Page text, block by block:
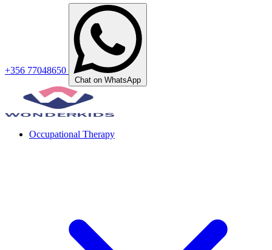
+356 77048650
Chat on WhatsApp
Occupational Therapy